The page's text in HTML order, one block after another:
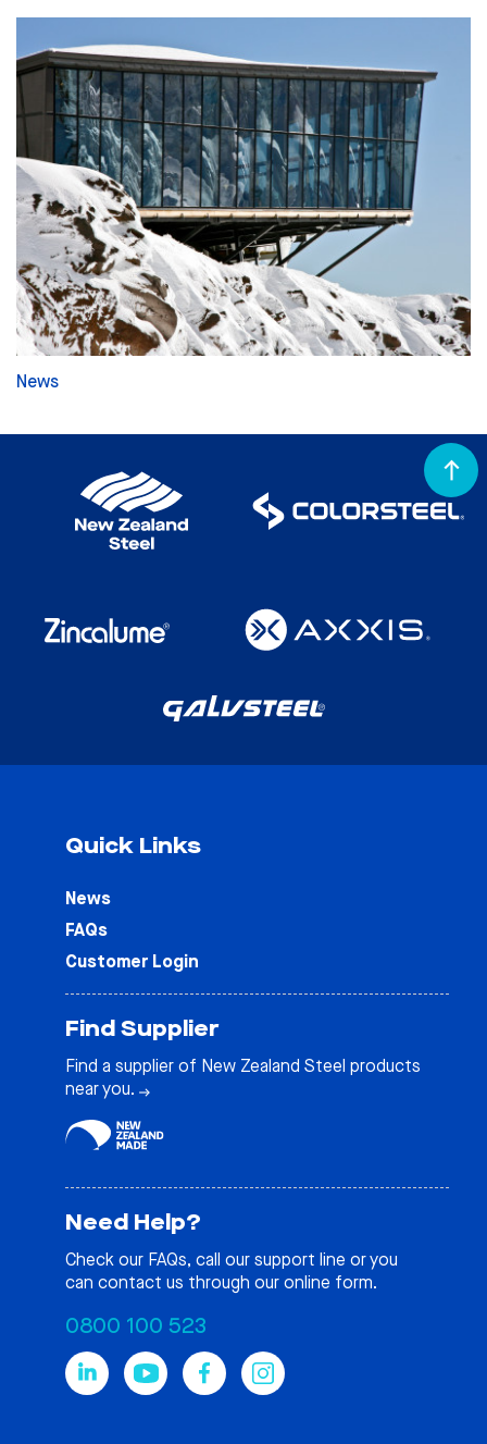
News
Quick Links
News
FAQs
Customer Login
Find Supplier
Find a supplier of New Zealand Steel products
near you.
Need Help?
Check our FAQs, call our support line or you
can contact us through our online form.
0800 100 523